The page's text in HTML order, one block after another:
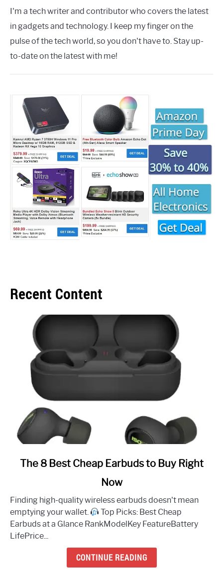
I'm a tech writer and contributor who covers the latest
in gadgets and technology. I keep my finger on the
pulse of the tech world, so you don't have to. Stay up-
to-date on the latest with me!
Recent Content
link
8
Cheap
Earbuds
The 8 Best Cheap Earbuds to Buy Right
Now
Finding high-quality wireless earbuds doesn't mean
emptying your wallet.
Top Picks: Best Cheap
Earbuds at a Glance RankModelKey FeatureBattery
LifePrice...
CONTINUE READING